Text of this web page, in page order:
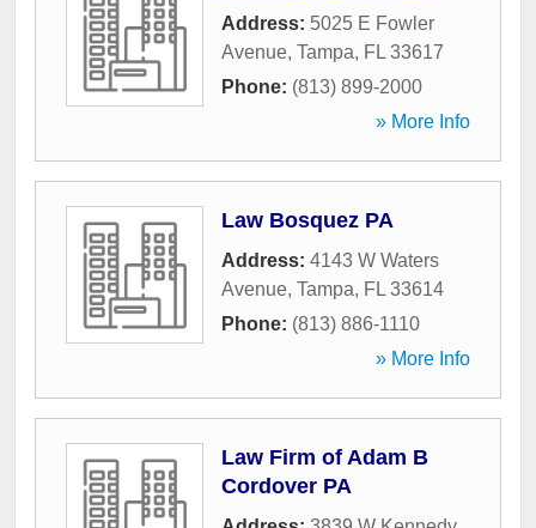
Address: 5025 E Fowler
Avenue, Tampa, FL 33617
Phone: (813) 899-2000
» More Info
Law Bosquez PA
Address: 4143 W Waters
Avenue, Tampa, FL 33614
Phone: (813) 886-1110
» More Info
Law Firm of Adam B
Cordover PA